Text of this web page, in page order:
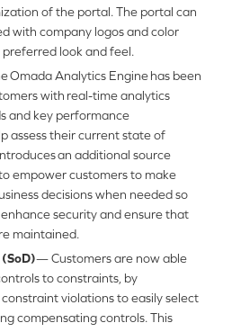
of the portal. The portal can
with company logos and color
look and feel.
Omada Analytics Engine has been
with real-time analytics
and key performance
assess their current state of
an additional source
empower customers to make
decisions when needed so
security and ensure that
maintained.
— Customers are now able
to constraints, by
violations to easily select
compensating controls. This